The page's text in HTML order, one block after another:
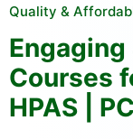
Quality & Affordable
Courses
HPAS |